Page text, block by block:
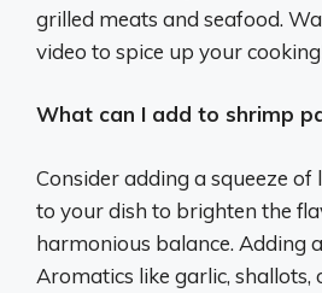
grilled meats and seafood.
video to spice up your
What can I add to shrimp
Consider adding a squeeze of
to your dish to brighten the
harmonious balance. Adding
Aromatics like garlic, shallots,